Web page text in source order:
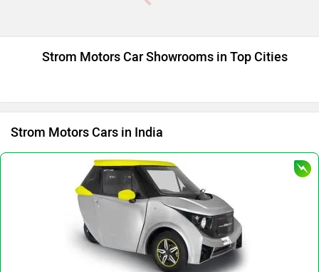
Strom Motors Car Showrooms in Top Cities
Strom Motors Cars in India